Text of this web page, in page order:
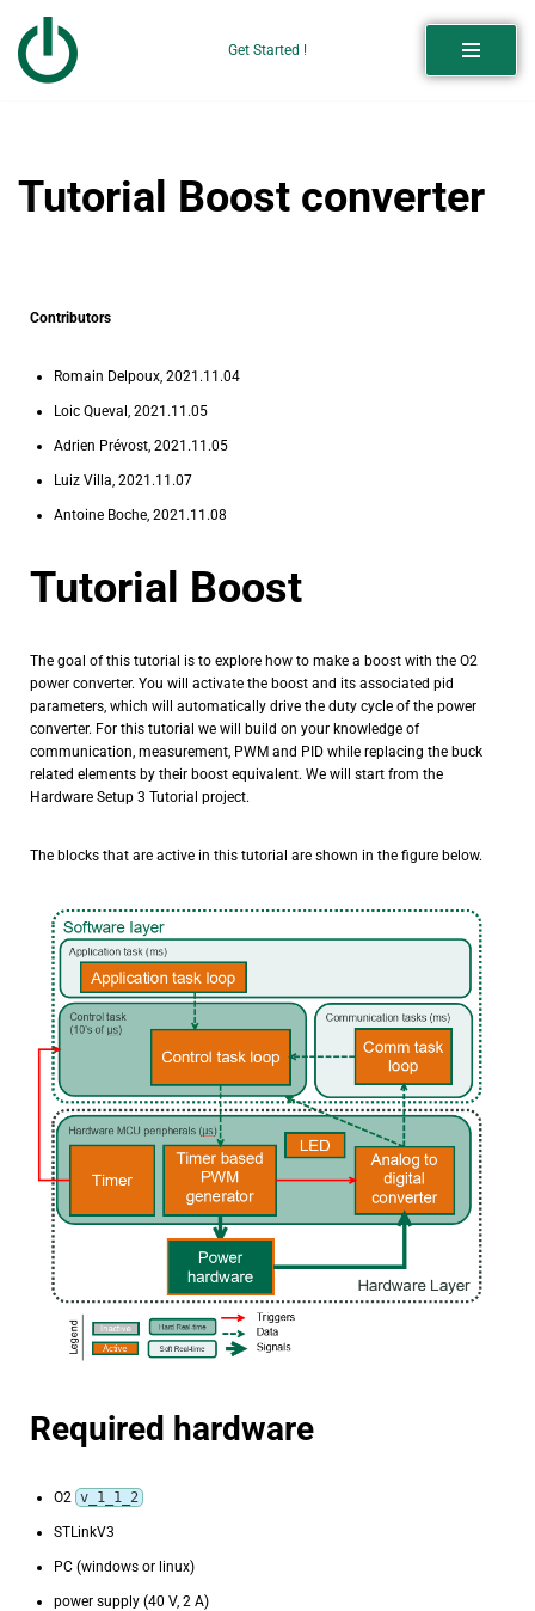
Skip
Get Started !
Tutorial Boost converter
Contributors
Romain Delpoux, 2021.11.04
Loic Queval, 2021.11.05
Adrien Prévost, 2021.11.05
Luiz Villa, 2021.11.07
Antoine Boche, 2021.11.08
Tutorial Boost
The goal of this tutorial is to explore how to make a boost with the O2
power converter. You will activate the boost and its associated pid
parameters, which will automatically drive the duty cycle of the power
converter. For this tutorial we will build on your knowledge of
communication, measurement, PWM and PID while replacing the buck
related elements by their boost equivalent. We will start from the
Hardware Setup 3 Tutorial project.
The blocks that are active in this tutorial are shown in the figure below.
Required hardware
O2 v_1_1_2
STLinkV3
PC (windows or linux)
power supply (40 V, 2 A)